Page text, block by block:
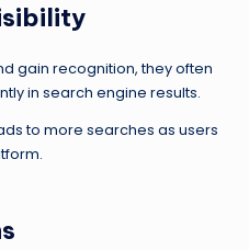
gain recognition, they often
in search engine results.
to more searches as users